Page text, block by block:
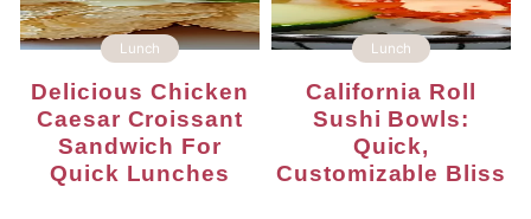
Lunch
Delicious Chicken
Caesar Croissant
Sandwich For
Quick Lunches
Lunch
California Roll
Sushi Bowls:
Quick,
Customizable Bliss